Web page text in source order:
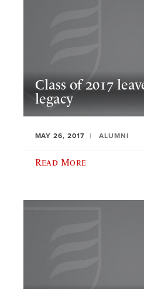
Class of 2017
legacy
MAY 26, 2017 ALUMNI
Read More